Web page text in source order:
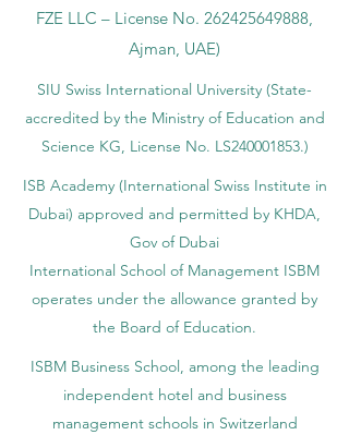
FZE LLC – License No. 262425649888,
Ajman, UAE)
SIU Swiss International University (State-
accredited by the Ministry of Education and
Science KG, License No. LS240001853.)
ISB Academy (International Swiss Institute in
Dubai) approved and permitted by KHDA,
Gov of Dubai
International School of Management ISBM
operates under the allowance granted by
the Board of Education.
ISBM Business School, among the leading
independent hotel and business
management schools in Switzerland